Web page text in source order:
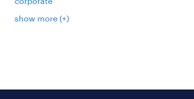
show more (+)